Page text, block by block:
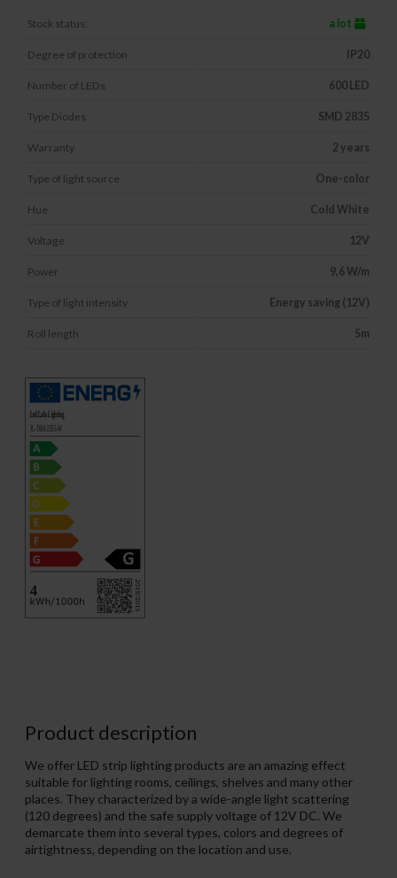
Stock status: a lot
Degree of protection IP20
Number of LEDs 600 LED
Type Diodes SMD 2835
Warranty 2 years
Type of light source One-color
Hue Cold White
Voltage 12V
Power 9,6 W/m
Type of light intensity Energy saving (12V)
Roll length 5m
Product description
We offer LED strip lighting products are an amazing effect
suitable for lighting rooms, ceilings, shelves and many other
places. They characterized by a wide-angle light scattering
(120 degrees) and the safe supply voltage of 12V DC. We
demarcate them into several types, colors and degrees of
airtightness, depending on the location and use.